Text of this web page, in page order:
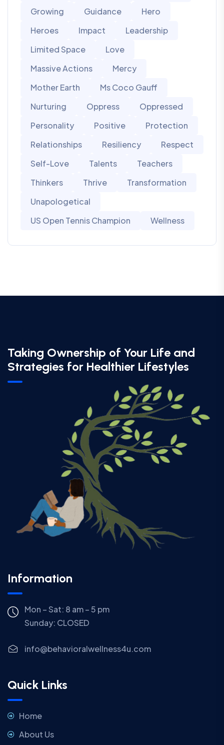
Growing
Guidance
Hero
Heroes
Impact
Leadership
Limited Space
Love
Massive Actions
Mercy
Mother Earth
Ms Coco Gauff
Nurturing
Oppress
Oppressed
Personality
Positive
Protection
Relationships
Resiliency
Respect
Self-Love
Talents
Teachers
Thinkers
Thrive
Transformation
Unapologetical
US Open Tennis Champion
Wellness
Taking Ownership of Your Life and
Strategies for Healthier Lifestyles​
Information
Mon – Sat: 8 am – 5 pm
Sunday: CLOSED
info@behavioralwellness4u.com
Quick Links
Home
About Us